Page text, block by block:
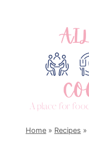
Home » Recipes »